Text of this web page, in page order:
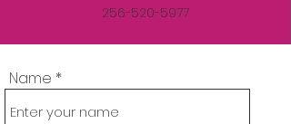
256-520-5977
Name